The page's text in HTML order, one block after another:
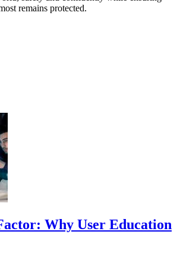
remains protected.
Why User Education